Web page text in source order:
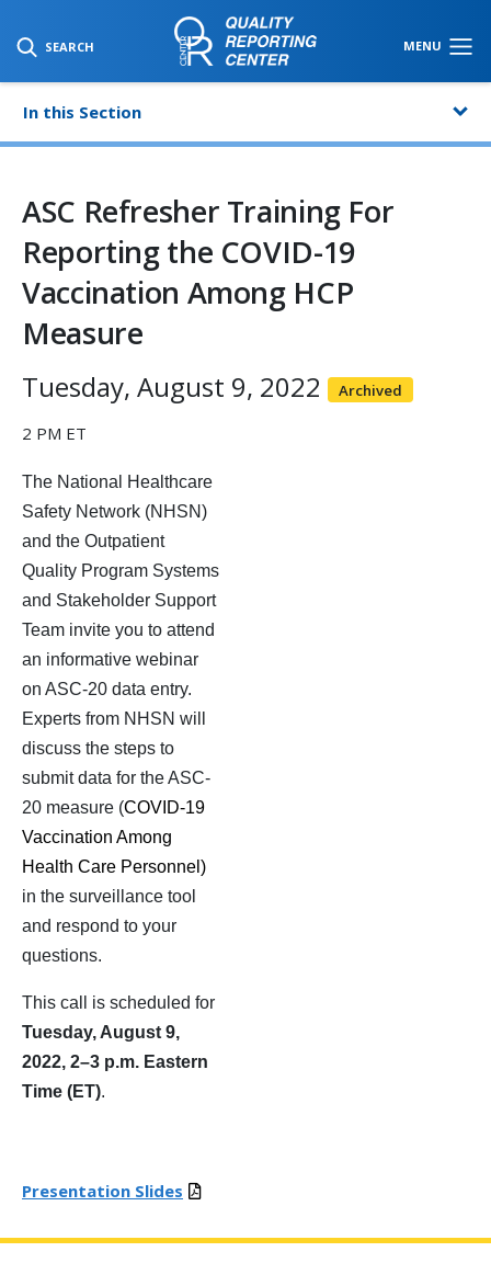
SEARCH MENU
SKIP TO MAIN CONTENT
In this Section
ASC Refresher Training For
Reporting the COVID-19
Vaccination Among HCP
Measure
Tuesday, August 9, 2022 Archived
2 PM ET
The National Healthcare
Safety Network (NHSN)
and the Outpatient
Quality Program Systems
and Stakeholder Support
Team invite you to attend
an informative webinar
on ASC-20 data entry.
Experts from NHSN will
discuss the steps to
submit data for the ASC-
20 measure (COVID-19
Vaccination Among
Health Care Personnel)
in the surveillance tool
and respond to your
questions.
This call is scheduled for
Tuesday, August 9,
2022, 2–3 p.m. Eastern
Time (ET).
Presentation Slides